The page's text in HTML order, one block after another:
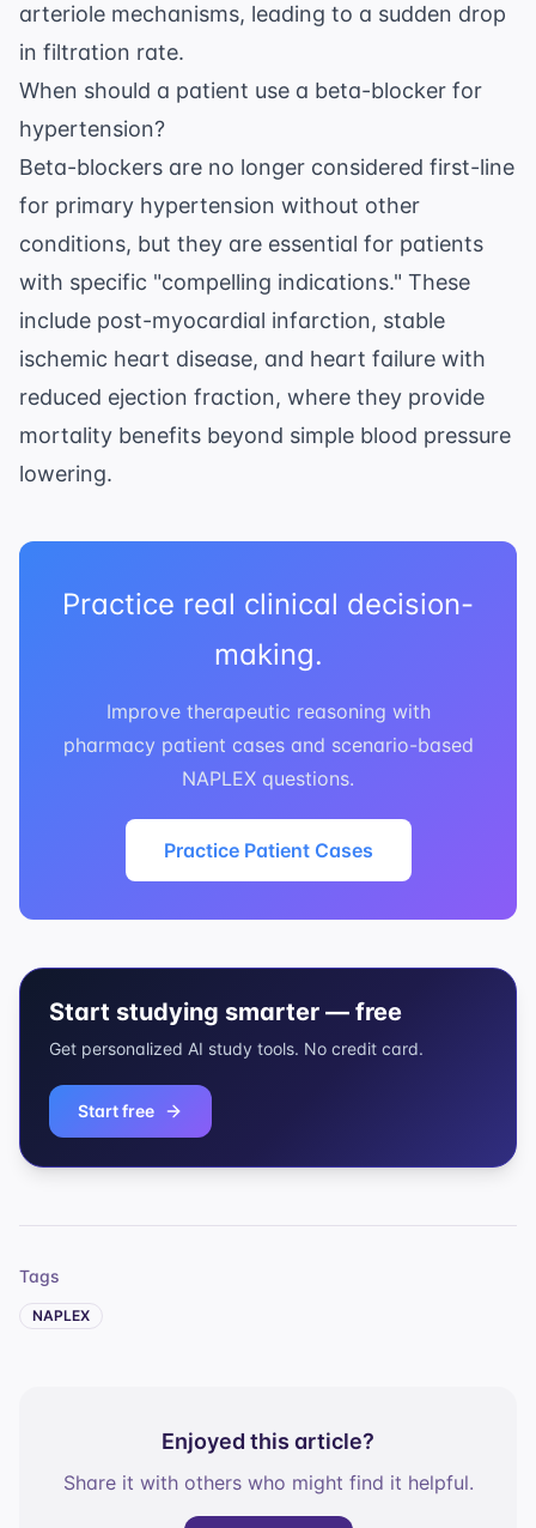
arteriole mechanisms, leading to a sudden drop
in filtration rate.
When should a patient use a beta-blocker for
hypertension?
Beta-blockers are no longer considered first-line
for primary hypertension without other
conditions, but they are essential for patients
with specific "compelling indications." These
include post-myocardial infarction, stable
ischemic heart disease, and heart failure with
reduced ejection fraction, where they provide
mortality benefits beyond simple blood pressure
lowering.
Practice real clinical decision-
making.
Improve therapeutic reasoning with
pharmacy patient cases and scenario-based
NAPLEX questions.
Practice Patient Cases
Start studying smarter — free
Get personalized AI study tools. No credit card.
Start free
Tags
NAPLEX
Enjoyed this article?
Share it with others who might find it helpful.